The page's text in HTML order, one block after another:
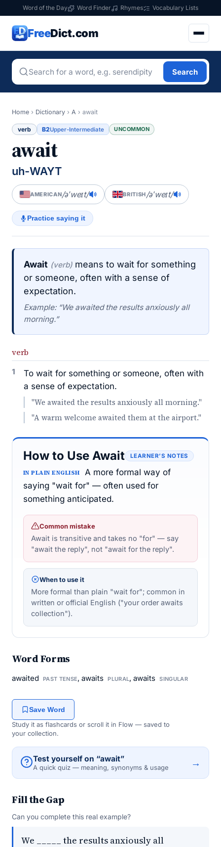
Word of the Day Word Finder Rhymes Vocabulary Lists
FreeDict.com
Search
Home › Dictionary › A › await
verb B2Upper-Intermediate UNCOMMON
await
uh-WAYT
AMERICAN/əˈweɪt/ BRITISH/əˈweɪt/
Practice saying it
Await (verb) means to wait for something
or someone, often with a sense of
expectation.
Example: “We awaited the results anxiously all
morning.”
verb
1
To wait for something or someone, often with
a sense of expectation.
"We awaited the results anxiously all morning."
"A warm welcome awaited them at the airport."
How to Use Await LEARNER’S NOTES
IN PLAIN ENGLISH
A more formal way of
saying "wait for" — often used for
something anticipated.
Common mistake
Await is transitive and takes no "for" — say
"await the reply", not "await for the reply".
When to use it
More formal than plain "wait for"; common in
written or official English ("your order awaits
collection").
Word Forms
awaited PAST TENSE, awaits PLURAL, awaits SINGULAR
Save Word
Study it as flashcards or scroll it in Flow — saved to
your collection.
Test yourself on “await”
A quick quiz — meaning, synonyms & usage →
Fill the Gap
Can you complete this real example?
We _____ the results anxiously all